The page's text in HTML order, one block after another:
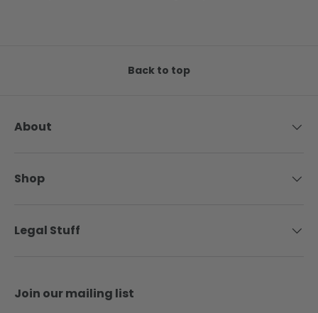
Back to top
About
Shop
Legal Stuff
Join our mailing list